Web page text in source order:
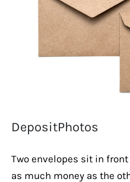
DepositPhotos
Two envelopes sit in
as much money as the